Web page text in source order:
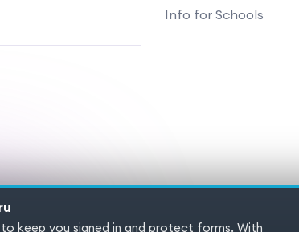
Info for Schools
keep you signed in and protect forms. With